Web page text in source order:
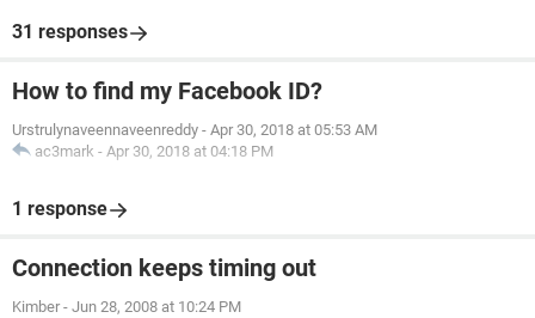
31 responses
How to find my Facebook ID?
Urstrulynaveennaveenreddy - Apr 30, 2018 at 05:53 AM
ac3mark - Apr 30, 2018 at 04:18 PM
1 response
Connection keeps timing out
Kimber - Jun 28, 2008 at 10:24 PM